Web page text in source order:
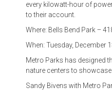
every kilowatt-hour of
to their account.
Where: Bells Bend Park –
When: Tuesday, December
Metro Parks has designed
nature centers to
Sandy Bivens with Metro